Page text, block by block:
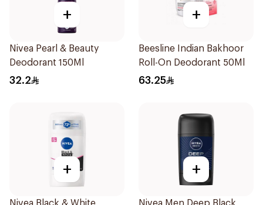
+
Nivea Pearl & Beauty
Deodorant 150Ml
32.2
+
Beesline Indian Bakhoor
Roll-On Deodorant 50Ml
63.25
+ +